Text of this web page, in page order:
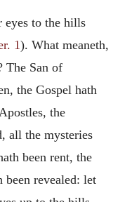
to the hills
1). What meaneth,
The San of
the Gospel hath
the
all the mysteries
been rent, the
been revealed: let